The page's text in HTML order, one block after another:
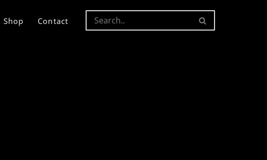
Shop Contact